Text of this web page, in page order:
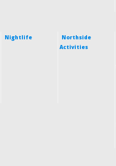
Nightlife
Northside
Activities